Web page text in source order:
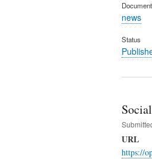
news
Status
URL
https://